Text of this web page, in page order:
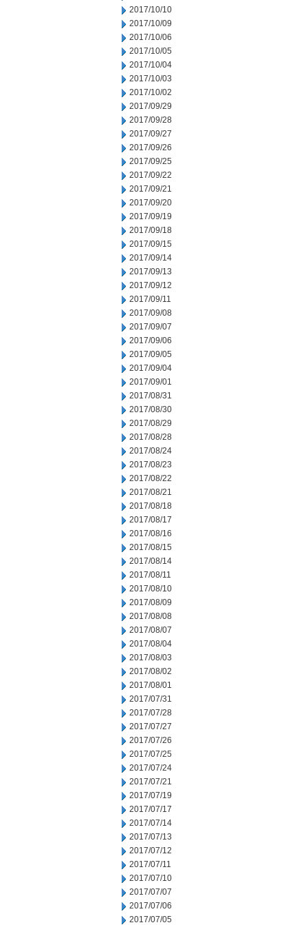
2017/10/10
2017/10/09
2017/10/06
2017/10/05
2017/10/04
2017/10/03
2017/10/02
2017/09/29
2017/09/28
2017/09/27
2017/09/26
2017/09/25
2017/09/22
2017/09/21
2017/09/20
2017/09/19
2017/09/18
2017/09/15
2017/09/14
2017/09/13
2017/09/12
2017/09/11
2017/09/08
2017/09/07
2017/09/06
2017/09/05
2017/09/04
2017/09/01
2017/08/31
2017/08/30
2017/08/29
2017/08/28
2017/08/24
2017/08/23
2017/08/22
2017/08/21
2017/08/18
2017/08/17
2017/08/16
2017/08/15
2017/08/14
2017/08/11
2017/08/10
2017/08/09
2017/08/08
2017/08/07
2017/08/04
2017/08/03
2017/08/02
2017/08/01
2017/07/31
2017/07/28
2017/07/27
2017/07/26
2017/07/25
2017/07/24
2017/07/21
2017/07/19
2017/07/17
2017/07/14
2017/07/13
2017/07/12
2017/07/11
2017/07/10
2017/07/07
2017/07/06
2017/07/05